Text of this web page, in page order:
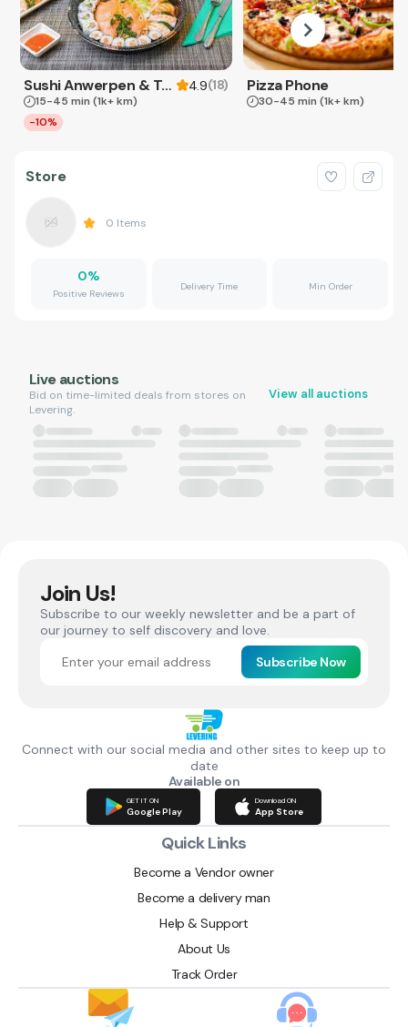
Sushi Anwerpen & Takeaway 4.9(18)
15-45 min (1k+ km)
-10%
Pizza Phone
30-45 min (1k+ km)
Store
0 Items
0%
Positive Reviews
Delivery Time Min Order
Live auctions
Bid on time-limited deals from stores on
Levering.
View all auctions
Join Us!
Subscribe to our weekly newsletter and be a part of
our journey to self discovery and love.
Subscribe Now
Connect with our social media and other sites to keep up to
date
Available on
GET IT ON
Google Play
Download ON
App Store
Quick Links
Become a Vendor owner
Become a delivery man
Help & Support
About Us
Track Order